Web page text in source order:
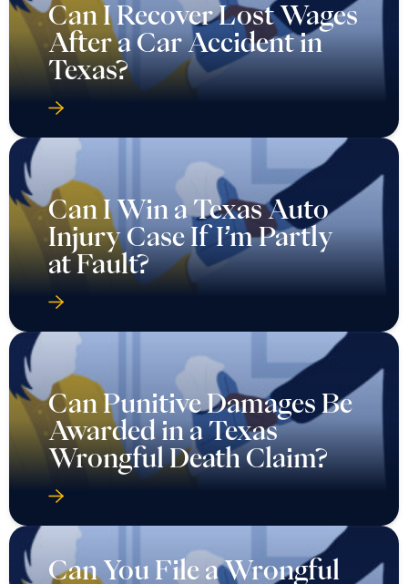
Can I Recover Lost Wages
After a Car Accident in
Texas?
Can I Win a Texas Auto
Injury Case If I’m Partly
at Fault?
Can Punitive Damages Be
Awarded in a Texas
Wrongful Death Claim?
Can You File a Wrongful